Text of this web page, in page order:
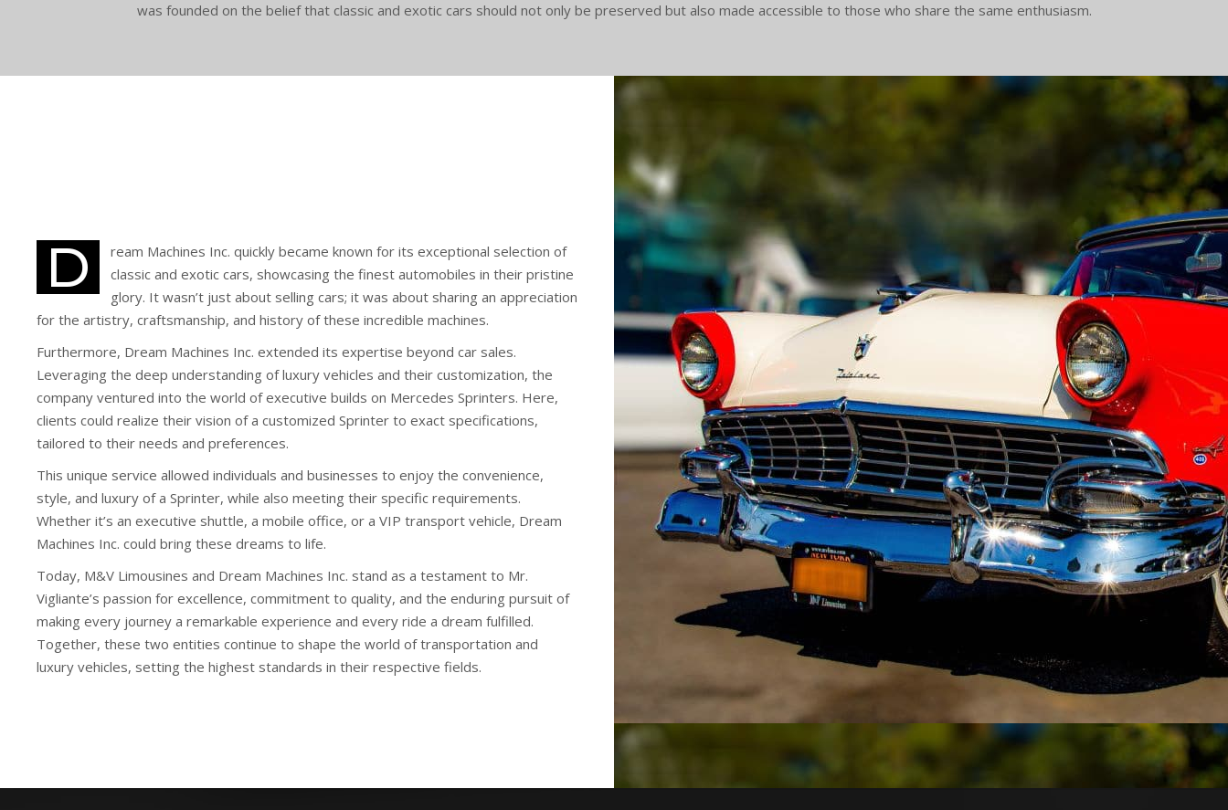
was founded on the belief that classic and exotic cars should not only be preserved but also made accessible to those who share the same enthusiasm.
D
ream Machines Inc. quickly became known for its exceptional selection of
classic and exotic cars, showcasing the finest automobiles in their pristine
glory. It wasn’t just about selling cars; it was about sharing an appreciation
for the artistry, craftsmanship, and history of these incredible machines.
Furthermore, Dream Machines Inc. extended its expertise beyond car sales.
Leveraging the deep understanding of luxury vehicles and their customization, the
company ventured into the world of executive builds on Mercedes Sprinters. Here,
clients could realize their vision of a customized Sprinter to exact specifications,
tailored to their needs and preferences.
This unique service allowed individuals and businesses to enjoy the convenience,
style, and luxury of a Sprinter, while also meeting their specific requirements.
Whether it’s an executive shuttle, a mobile office, or a VIP transport vehicle, Dream
Machines Inc. could bring these dreams to life.
Today, M&V Limousines and Dream Machines Inc. stand as a testament to Mr.
Vigliante’s passion for excellence, commitment to quality, and the enduring pursuit of
making every journey a remarkable experience and every ride a dream fulfilled.
Together, these two entities continue to shape the world of transportation and
luxury vehicles, setting the highest standards in their respective fields.